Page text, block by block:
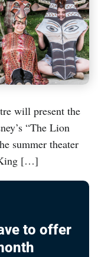
will present the
“The Lion
summer theater
King […]
to offer